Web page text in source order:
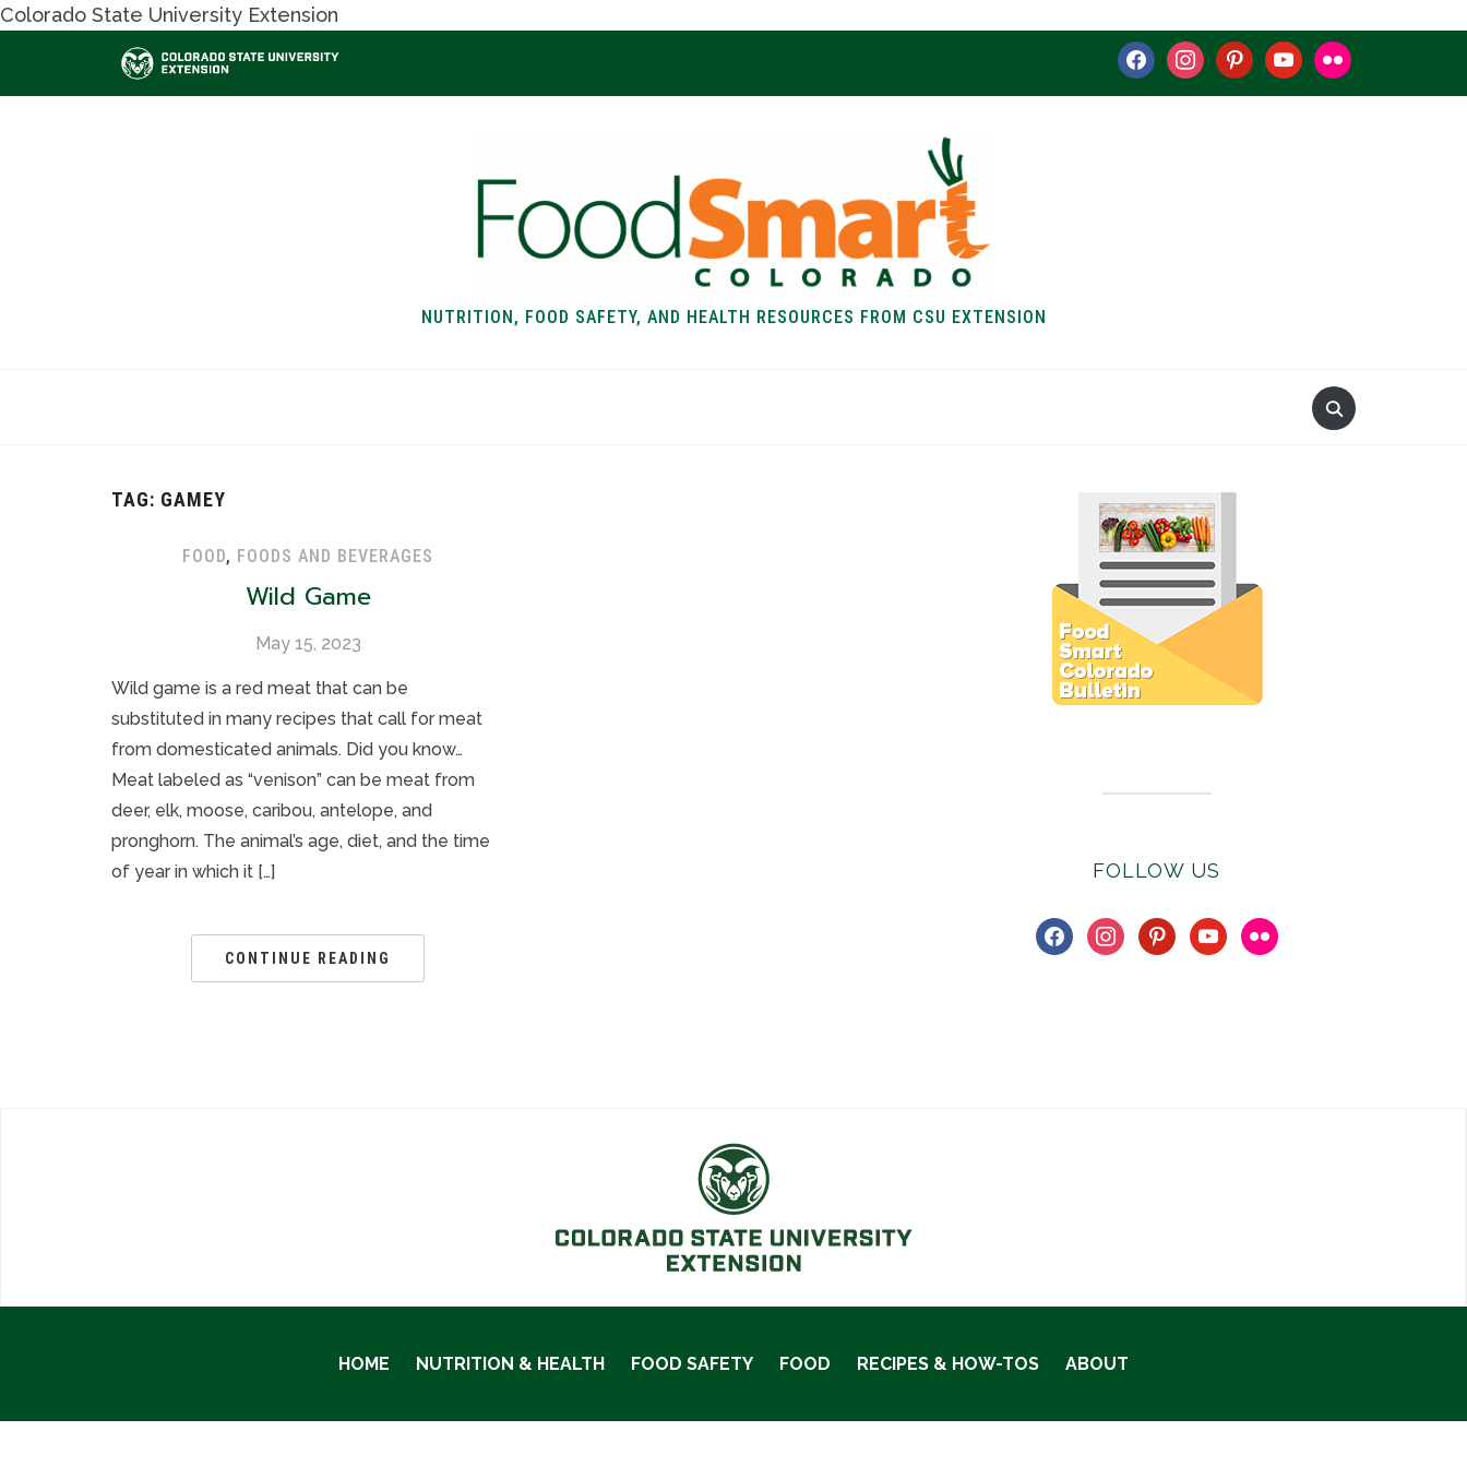
Colorado State University Extension
facebookinstagrampinterestyoutubeflickr
NUTRITION, FOOD SAFETY, AND HEALTH RESOURCES FROM CSU EXTENSION
TAG: GAMEY
FOOD, FOODS AND BEVERAGES
Wild Game
May 15, 2023
Wild game is a red meat that can be
substituted in many recipes that call for meat
from domesticated animals. Did you know…
Meat labeled as “venison” can be meat from
deer, elk, moose, caribou, antelope, and
pronghorn. The animal’s age, diet, and the time
of year in which it […]
CONTINUE READING
FOLLOW US
facebookinstagrampinterestyoutube
flickr
HOME NUTRITION & HEALTH FOOD SAFETY FOOD RECIPES & HOW-TOS ABOUT